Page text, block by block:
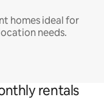
homes ideal for
needs.
rentals